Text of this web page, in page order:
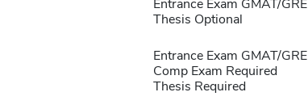
Entrance Exam GMAT/GRE
Thesis Optional
Entrance Exam GMAT/GRE
Comp Exam Required
Thesis Required